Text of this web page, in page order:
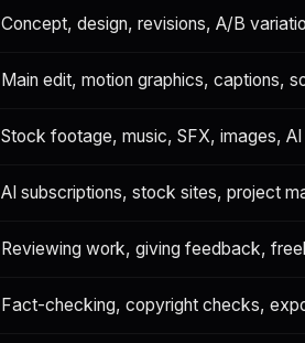
Concept, design, revisions, A/B
Main edit, motion graphics, captions,
Stock footage, music, SFX, images,
AI subscriptions, stock sites, project
Reviewing work, giving feedback,
Fact-checking, copyright checks,